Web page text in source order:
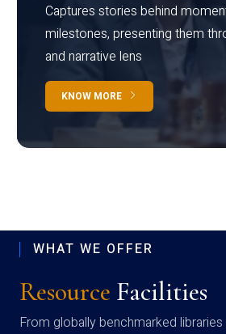
Captures stories behind
milestones, presenting them
and narrative lens
KNOW MORE
WHAT WE OFFER
Resource Facilities
From globally benchmarked